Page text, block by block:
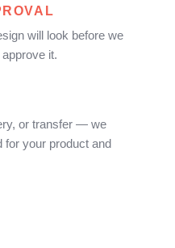
will look before we
it.
or transfer — we
for your product and